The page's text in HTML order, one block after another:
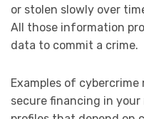
or stolen slowly over
All those information
data to commit a crime.
Examples of
secure financing in